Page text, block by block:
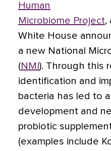
Human
Microbiome Project,
White House
a new National
(NMI ). Through this
identification and
bacteria has led to
development and
probiotic
(examples include